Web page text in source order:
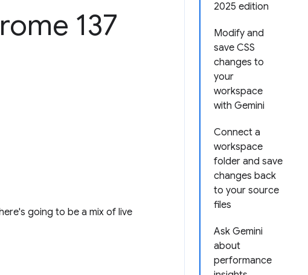
2025 edition
Modify and
save CSS
changes to
your
workspace
with Gemini
Connect a
workspace
folder and save
changes back
to your source
files
Ask Gemini
about
performance
137
going to be a mix of live